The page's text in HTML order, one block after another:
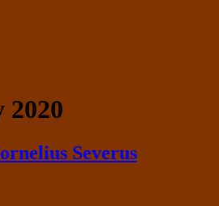
2020
Severus